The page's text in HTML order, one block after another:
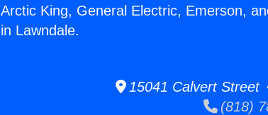
Arctic King, General Electric, Emerson,
in Lawndale.
15041 Calvert Street
(818)